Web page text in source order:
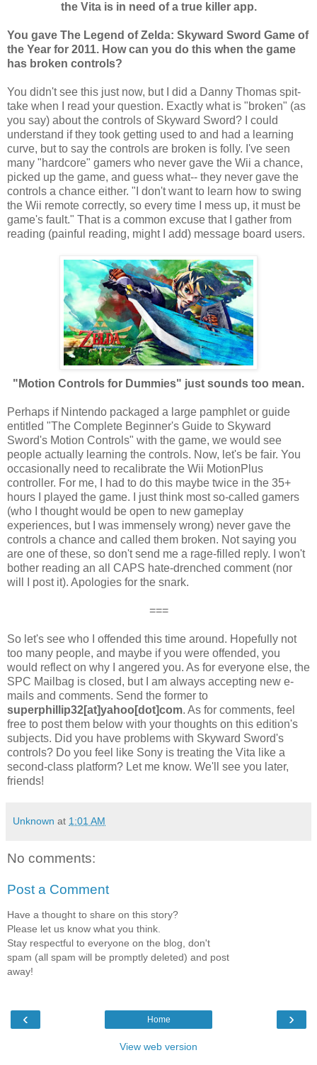
the Vita is in need of a true killer app.
You gave The Legend of Zelda: Skyward Sword Game of
the Year for 2011. How can you do this when the game
has broken controls?
You didn't see this just now, but I did a Danny Thomas spit-
take when I read your question. Exactly what is "broken" (as
you say) about the controls of Skyward Sword? I could
understand if they took getting used to and had a learning
curve, but to say the controls are broken is folly. I've seen
many "hardcore" gamers who never gave the Wii a chance,
picked up the game, and guess what-- they never gave the
controls a chance either. "I don't want to learn how to swing
the Wii remote correctly, so every time I mess up, it must be
game's fault." That is a common excuse that I gather from
reading (painful reading, might I add) message board users.
"Motion Controls for Dummies" just sounds too mean.
Perhaps if Nintendo packaged a large pamphlet or guide
entitled "The Complete Beginner's Guide to Skyward
Sword's Motion Controls" with the game, we would see
people actually learning the controls. Now, let's be fair. You
occasionally need to recalibrate the Wii MotionPlus
controller. For me, I had to do this maybe twice in the 35+
hours I played the game. I just think most so-called gamers
(who I thought would be open to new gameplay
experiences, but I was immensely wrong) never gave the
controls a chance and called them broken. Not saying you
are one of these, so don't send me a rage-filled reply. I won't
bother reading an all CAPS hate-drenched comment (nor
will I post it). Apologies for the snark.
===
So let's see who I offended this time around. Hopefully not
too many people, and maybe if you were offended, you
would reflect on why I angered you. As for everyone else, the
SPC Mailbag is closed, but I am always accepting new e-
mails and comments. Send the former to
superphillip32[at]yahoo[dot]com. As for comments, feel
free to post them below with your thoughts on this edition's
subjects. Did you have problems with Skyward Sword's
controls? Do you feel like Sony is treating the Vita like a
second-class platform? Let me know. We'll see you later,
friends!
Unknown at 1:01 AM
No comments:
Post a Comment
Have a thought to share on this story?
Please let us know what you think.
Stay respectful to everyone on the blog, don't
spam (all spam will be promptly deleted) and post
away!
‹ ›
Home
View web version